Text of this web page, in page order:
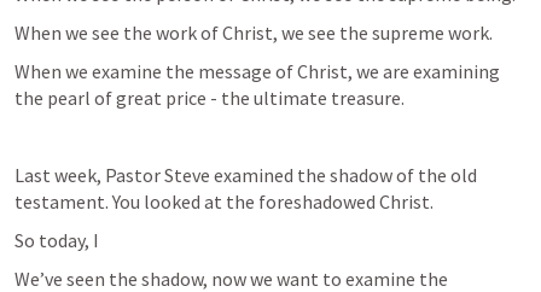
When we see the work of Christ, we see the supreme work.
When we examine the message of Christ, we are examining
the pearl of great price - the ultimate treasure.
Last week, Pastor Steve examined the shadow of the old
testament. You looked at the foreshadowed Christ.
So today, I
We’ve seen the shadow, now we want to examine the